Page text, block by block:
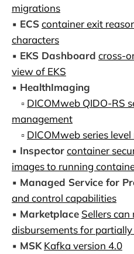
migrations
▪️ ECScontainer exit
characters
▪️ EKS Dashboard cross-
view of EKS
▪️ HealthImaging
▫️ DICOMweb QIDO-RS
management
▫️ DICOMweb series
▪️ Inspectorcontainer
images to running
▪️ Managed Service for
and control capabilities
▪️ Marketplace Sellers
disbursements for
▪️ MSK Kafka version 4.0